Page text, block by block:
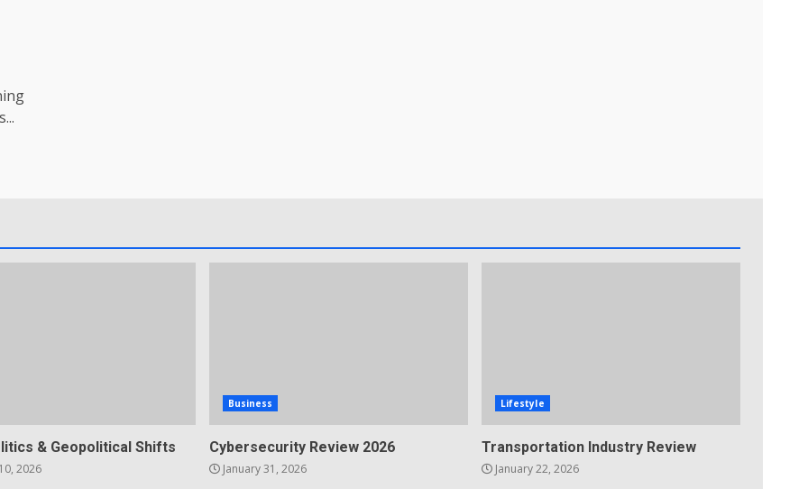
& Geopolitical Shifts
2026
Business
Cybersecurity Review 2026
January 31, 2026
Lifestyle
Transportation Industry Review
January 22, 2026